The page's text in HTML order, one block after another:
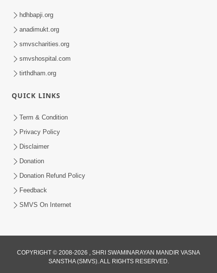
Vali Tarikeni Farajo | Swaminarayan Katha
| HDH Swamishri | 25 Feb, 2021
Vachnamrut Katha | Bhuj Murti Pratishtha
Mahotsav | Day-3
Mar 01, 2026
hdhbapji.org
anadimukt.org
smvscharities.org
smvshospital.com
tirthdham.org
QUICK LINKS
Term & Condition
Privacy Policy
Disclaimer
Donation
Donation Refund Policy
Feedback
SMVS On Internet
COPYRIGHT © 2008-2026 , SHRI SWAMINARAYAN MANDIR VASNA
SANSTHA (SMVS). ALL RIGHTS RESERVED.